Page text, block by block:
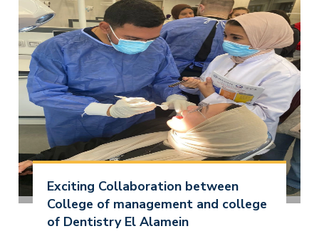
Exciting Collaboration between
College of management and college
of Dentistry El Alamein